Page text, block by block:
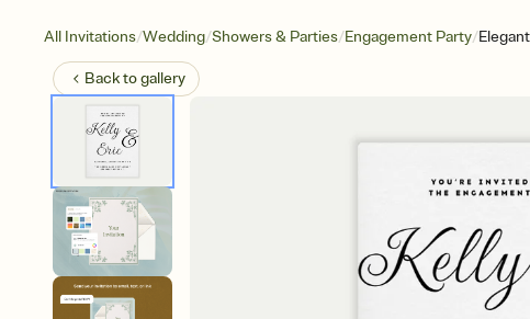
All Invitations/Wedding/Showers & Parties/Engagement Party/
Back togallery